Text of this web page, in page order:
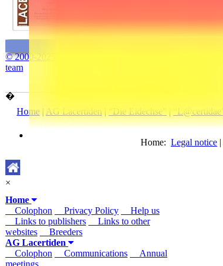
×
Home
Colophon
Privacy Policy
Help us
Links to publishers
Links to other
websites
Breeders
AG Lacertiden
Colophon
Communications
Annual
© 2000-2025 The “www.lacerta.de”
team
�
Home | AG Lacertiden|“Die Eidechse”|“L@certidae”
Home: Legal notice |